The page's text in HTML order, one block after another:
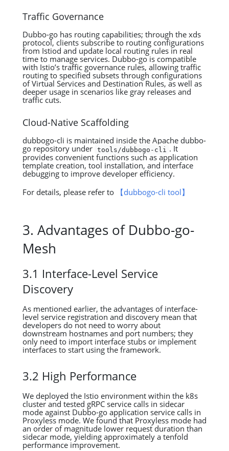
Traffic Governance
Dubbo-go has routing capabilities; through the xds
protocol, clients subscribe to routing configurations
from Istiod and update local routing rules in real
time to manage services. Dubbo-go is compatible
with Istio’s traffic governance rules, allowing traffic
routing to specified subsets through configurations
of Virtual Services and Destination Rules, as well as
deeper usage in scenarios like gray releases and
traffic cuts.
Cloud-Native Scaffolding
dubbogo-cli is maintained inside the Apache dubbo-
go repository under
tools/dubbogo-cli . It
provides convenient functions such as application
template creation, tool installation, and interface
debugging to improve developer efficiency.
For details, please refer to
【dubbogo-cli tool】
3. Advantages of Dubbo-go-
Mesh
3.1 Interface-Level Service
Discovery
As mentioned earlier, the advantages of interface-
level service registration and discovery mean that
developers do not need to worry about
downstream hostnames and port numbers; they
only need to import interface stubs or implement
interfaces to start using the framework.
3.2 High Performance
We deployed the Istio environment within the k8s
cluster and tested gRPC service calls in sidecar
mode against Dubbo-go application service calls in
Proxyless mode. We found that Proxyless mode had
an order of magnitude lower request duration than
sidecar mode, yielding approximately a tenfold
performance improvement.